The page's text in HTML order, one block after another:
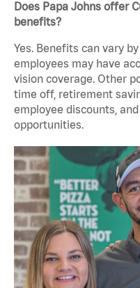
Does Papa Johns offer
benefits?
Yes. Benefits can vary
employees may have
vision coverage. Other
time off, retirement
employee discounts,
opportunities.